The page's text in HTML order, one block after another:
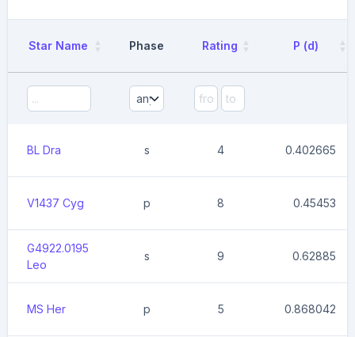
Star Name Phase Rating P (d)
BL Dra s 4 0.402665
V1437 Cyg p 8 0.45453
G4922.0195
Leo
s 9 0.62885
MS Her p 5 0.868042